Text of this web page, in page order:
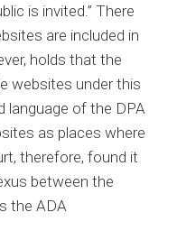
is invited.” There
are included in
holds that the
websites under this
language of the DPA
as places where
therefore, found it
between the
the ADA